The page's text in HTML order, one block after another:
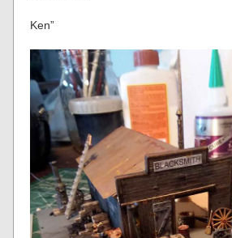
Ken”